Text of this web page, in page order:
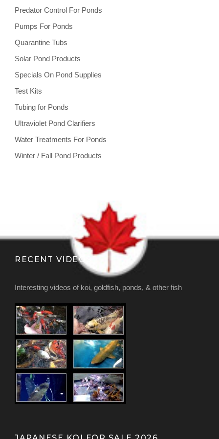
Predator Control For Ponds
Pumps For Ponds
Quarantine Tubs
Solar Pond Products
Specials On Pond Supplies
Test Kits
Tubing for Ponds
Ultraviolet Pond Clarifiers
Water Treatments For Ponds
Winter / Fall Pond Products
RECENT VIDEOS
Interesting videos of koi, goldfish, ponds, & other fish